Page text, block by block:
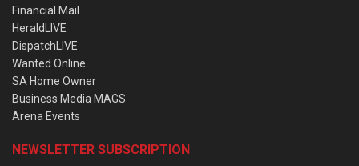
Financial Mail
HeraldLIVE
DispatchLIVE
Wanted Online
SA Home Owner
Business Media MAGS
Arena Events
NEWSLETTER SUBSCRIPTION